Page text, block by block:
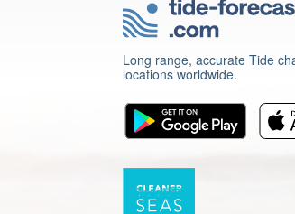
Long range, accurate Tide
locations worldwide.